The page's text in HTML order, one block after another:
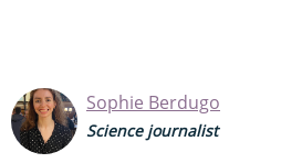
Sophie Berdugo
Science journalist